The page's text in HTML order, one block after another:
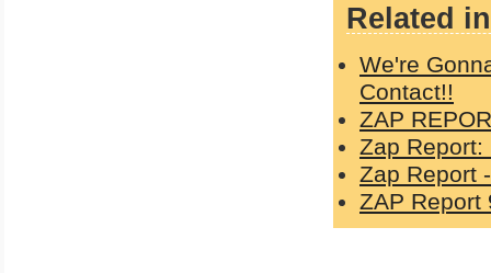
Related
We're
Contact!!
ZAP
Zap Report:
Zap Report
ZAP Report